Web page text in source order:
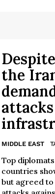
the
MIDDLE EAST
Top
countries
but agreed